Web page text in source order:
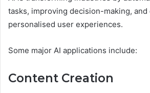
tasks, improving decision-making,
personalised user experiences.
Some major AI applications include:
Content Creation